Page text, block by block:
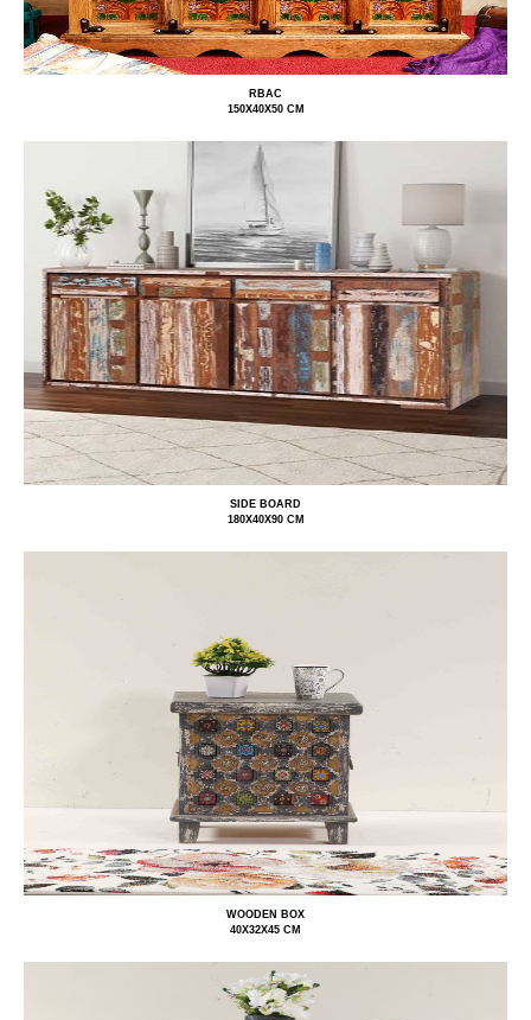
RBAC
150X40X50 CM
SIDE BOARD
180X40X90 CM
WOODEN BOX
40X32X45 CM